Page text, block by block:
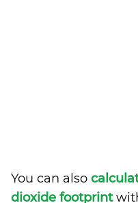
You can also
dioxide footprint